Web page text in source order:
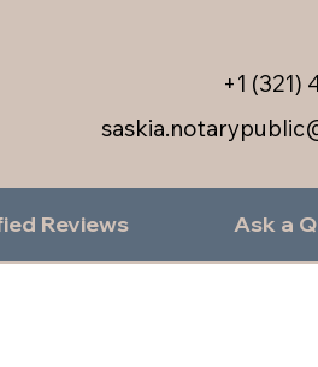
+1 (321)
Reviews Ask a